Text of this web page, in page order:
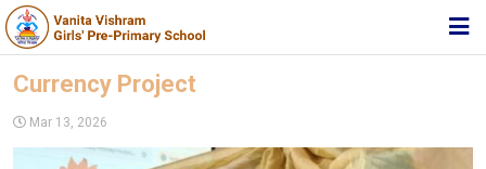
ABOUT US
Currency Project
Mar 13, 2026